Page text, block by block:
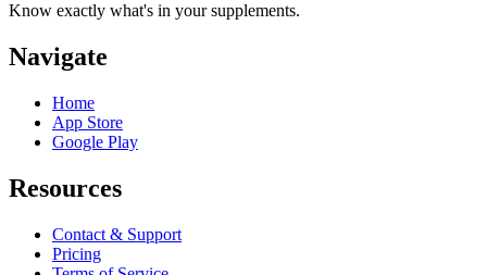
Know exactly what's in your supplements.
Navigate
Home
App Store
Google Play
Resources
Contact & Support
Pricing